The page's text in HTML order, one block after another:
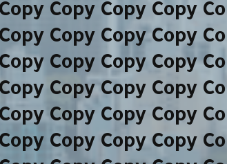
Copy Copy Copy
Copy Copy Copy
Copy Copy Copy
Copy Copy Copy
Copy Copy Copy
Copy Copy Copy